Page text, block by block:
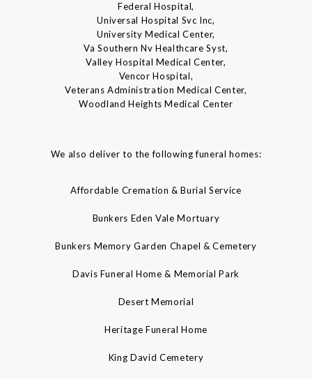
Federal Hospital,
Universal Hospital Svc Inc,
University Medical Center,
Va Southern Nv Healthcare Syst,
Valley Hospital Medical Center,
Vencor Hospital,
Veterans Administration Medical Center,
Woodland Heights Medical Center
We also deliver to the following funeral homes:
Affordable Cremation & Burial Service
Bunkers Eden Vale Mortuary
Bunkers Memory Garden Chapel & Cemetery
Davis Funeral Home & Memorial Park
Desert Memorial
Heritage Funeral Home
King David Cemetery